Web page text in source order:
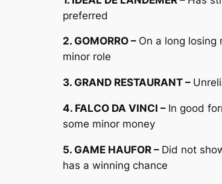
preferred
2. GOMORRO – On a long
minor role
3. GRAND RESTAURANT –
4. FALCO DA VINCI – In good
some minor money
5. GAME HAUFOR – Did not
has a winning chance